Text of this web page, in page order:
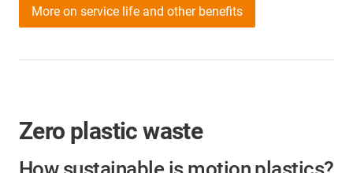
More on service life and other benefits
Zero plastic waste